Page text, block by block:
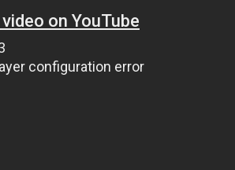
on YouTube
configuration error